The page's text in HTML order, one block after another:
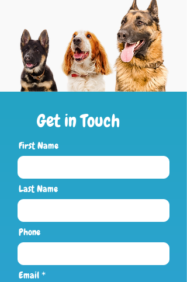
Get in Touch
First Name
Last Name
Phone
Email